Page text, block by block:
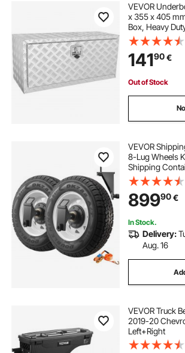
VEVOR
x 355 x 405
Box, Heavy
Diamond Plate
and Keys,
Storage Box
for Truck, Van,
14190€
Out of Stock
VEVOR
8-Lug Wheels
Shipping
with Ratchet
12 m, Secure
Warehouse,
Black
89990€
In Stock.
Delivery:
Aug. 16
VEVOR Truck
2019-20
Left+Right